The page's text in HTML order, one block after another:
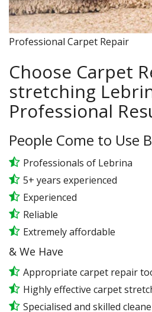
Professional Carpet Repair
Choose Carpet
stretching
Professional
People Come to Use
Professionals of Lebrina
5+ years experienced
Experienced
Reliable
Extremely affordable
& We Have
Appropriate carpet repair
Highly effective carpet
Specialised and skilled